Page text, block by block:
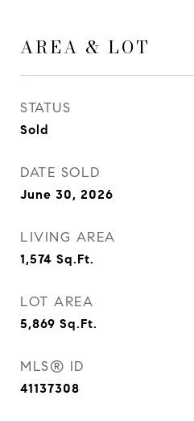
AREA & LOT
STATUS
Sold
DATE SOLD
June 30, 2026
LIVING AREA
1,574 Sq.Ft.
LOT AREA
5,869 Sq.Ft.
MLS® ID
41137308